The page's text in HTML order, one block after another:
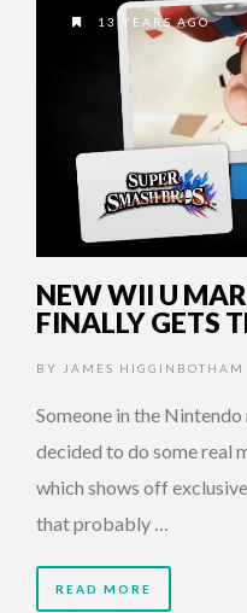
13 YEARS AGO
NEW WII U
FINALLY GETS
BY JAMES HIGGINBOTHAM
Someone in the
decided to do some real
which shows off
that probably …
READ MORE